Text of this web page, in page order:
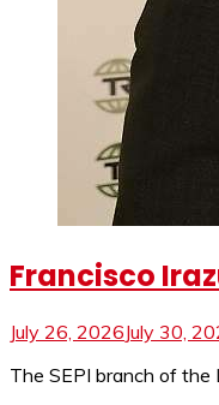
Francisco
July 26, 2026July 30,
The SEPI branch of the